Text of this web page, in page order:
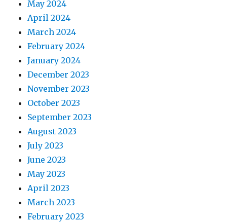
May 2024
April 2024
March 2024
February 2024
January 2024
December 2023
November 2023
October 2023
September 2023
August 2023
July 2023
June 2023
May 2023
April 2023
March 2023
February 2023